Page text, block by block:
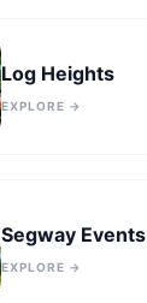
Log Heights
EXPLORE →
Segway Events
EXPLORE →